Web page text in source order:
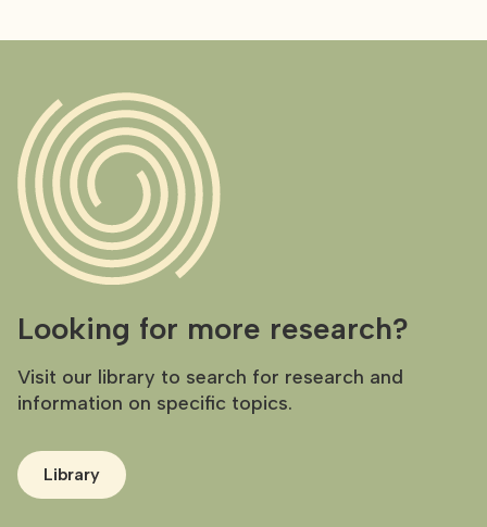
Looking for more research?
Visit our library to search for research and
information on specific topics.
Library